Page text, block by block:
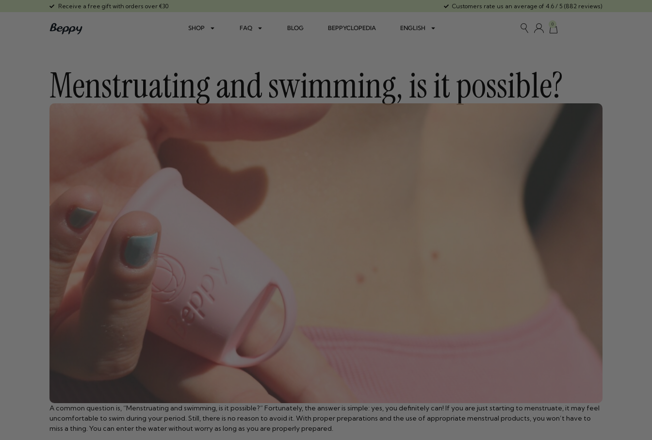
Receive a free gift with orders over €30 Customers rate us an average of 4.6 / 5 (882 reviews)
SHOP FAQ BLOG BEPPYCLOPEDIA ENGLISH
0
Menstruating and swimming, is it possible?
A common question is, “Menstruating and swimming, is it possible?” Fortunately, the answer is simple: yes, you definitely can! If you are just starting to menstruate, it may feel
uncomfortable to swim during your period. Still, there is no reason to avoid it. With proper preparations and the use of appropriate menstrual products, you won’t have to
miss a thing. You can enter the water without worry as long as you are properly prepared.